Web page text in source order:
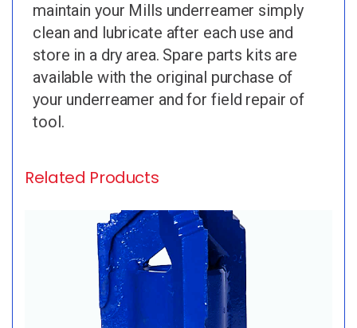
maintain your Mills underreamer simply
clean and lubricate after each use and
store in a dry area. Spare parts kits are
available with the original purchase of
your underreamer and for field repair of
tool.
Related Products